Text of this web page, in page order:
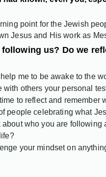
point for the Jewish
Jesus and His work as
us? Do we
help me to be awake to the
with others your personal
to reflect and remember
people celebrating what
about who you are following
your mindset on